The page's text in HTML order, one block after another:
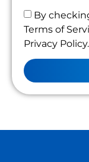
By
Terms of
Privacy Policy.